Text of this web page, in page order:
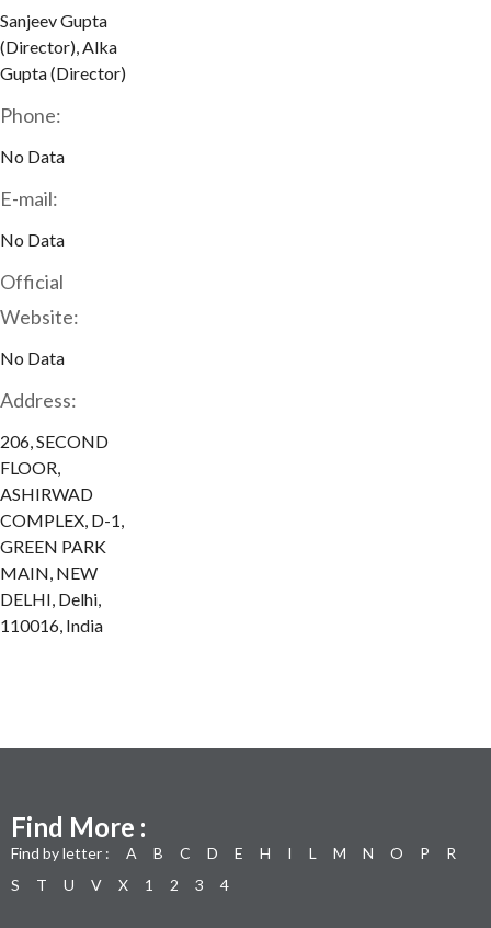
Sanjeev Gupta
(Director), Alka
Gupta (Director)
Phone:
No Data
E-mail:
No Data
Official
Website:
No Data
Address:
206, SECOND
FLOOR,
ASHIRWAD
COMPLEX, D-1,
GREEN PARK
MAIN, NEW
DELHI, Delhi,
110016, India
Find More :
Find by letter : A B C D E H I L M N O P
R
S
T U V X 1 2 3 4